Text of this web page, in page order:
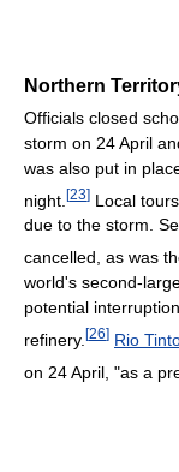
Northern
Officials closed
storm on 24 April
was also put in
night. [23] Local
due to the storm.
cancelled, as was
world's second-
potential
refinery. [26] Rio
on 24 April, "as a